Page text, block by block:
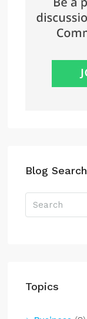
Blog Search
Topics